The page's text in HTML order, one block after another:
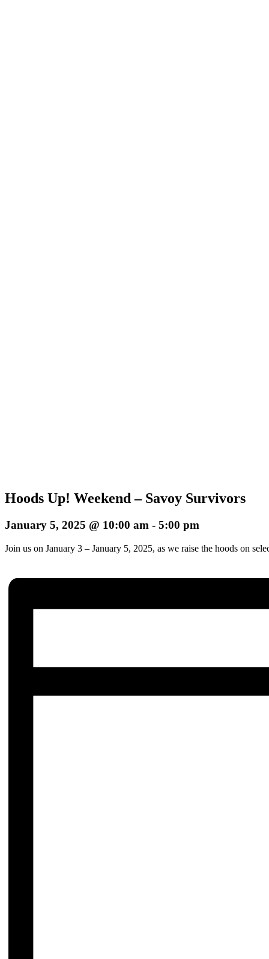
Hoods Up! Weekend – Savoy Survivors
January 5, 2025 @ 10:00 am - 5:00 pm
Join us on January 3 – January 5, 2025, as we raise the hoods on